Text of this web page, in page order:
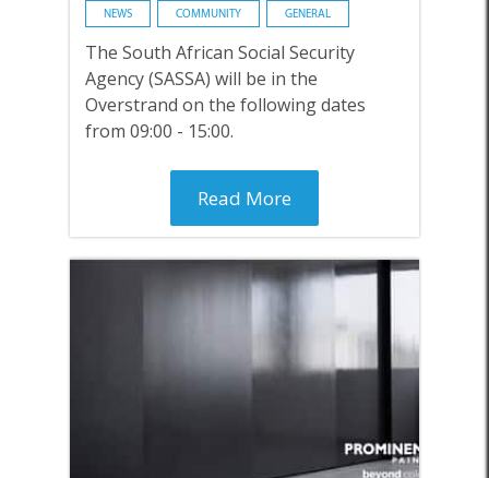
NEWS COMMUNITY GENERAL
The South African Social Security
Agency (SASSA) will be in the
Overstrand on the following dates
from 09:00 - 15:00.
Read More